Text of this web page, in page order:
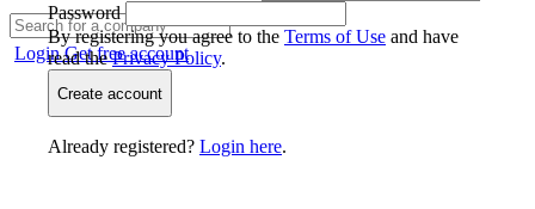
LoginGet free account
Password
By registering you agree to the Terms of Use and have
read thePrivacy Policy.
Create account
Already registered? Login here.